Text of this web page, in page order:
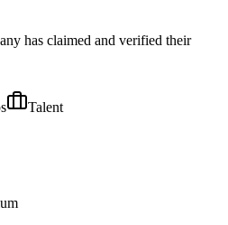
has claimed and verified their
Talent